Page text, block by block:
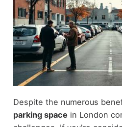
Despite the numerous
parking space in London